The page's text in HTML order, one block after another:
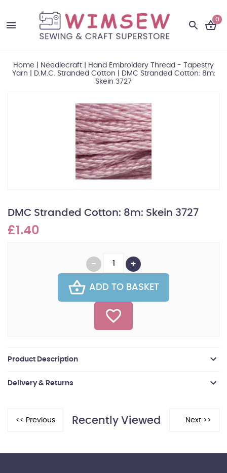
0
Home Needlecraft
Hand Embroidery Thread - Tapestry
Yarn
D.M.C. Stranded Cotton
DMC Stranded Cotton: 8m:
Skein 3727
DMC Stranded Cotton: 8m: Skein 3727
£1.40
ADD TO BASKET
Product Description
Delivery & Returns
Recently Viewed